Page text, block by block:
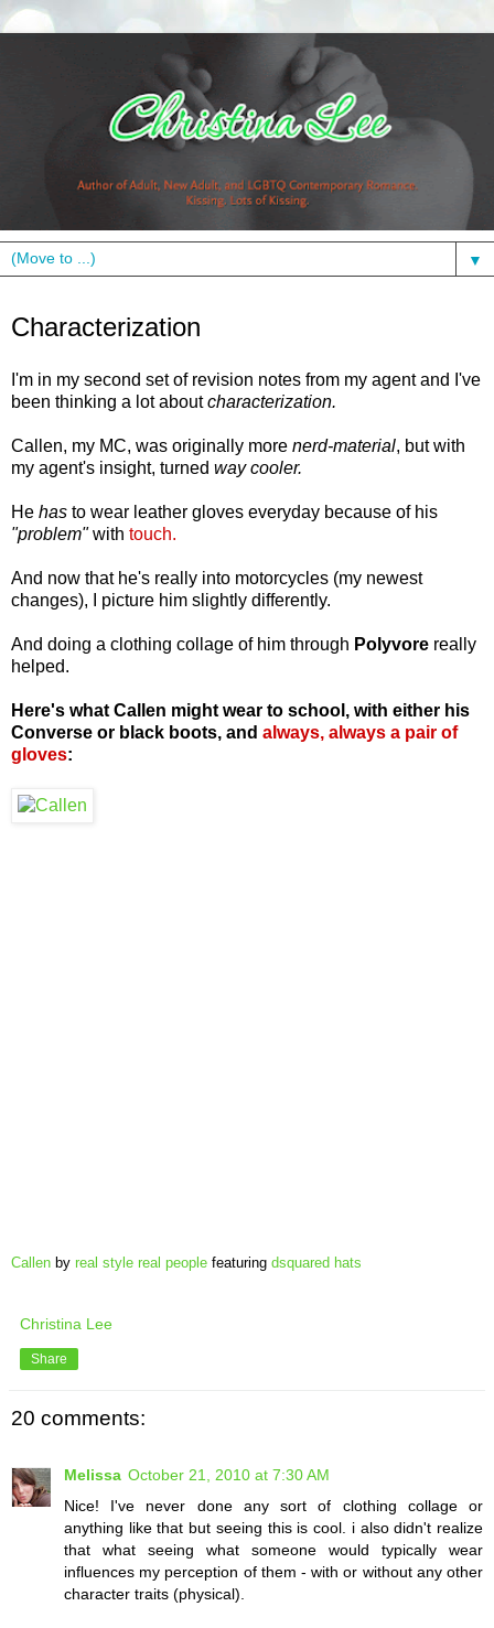
▼
Characterization
I'm in my second set of revision notes from my agent and I've
been thinking a lot aboutcharacterization.
Callen, my MC, was originally more nerd-material, but with
my agent's insight, turned way cooler.
He has to wear leather gloves everyday because of his
"problem"with touch.
And now that he's really into motorcycles (my newest
changes), I picture him slightly differently.
And doing a clothing collage of him through Polyvore really
helped.
Here's what Callen might wear to school, with either his
Converse or black boots, and always, always a pair of
gloves:
Callen by real style real people featuring dsquared hats
Christina Lee
Share
20 comments:
Melissa October 21, 2010 at 7:30 AM
Nice! I've never done any sort of clothing collage or
anything like that but seeing this is cool. i also didn't realize
that what seeing what someone would typically wear
influences my perception of them - with or without any other
character traits (physical).